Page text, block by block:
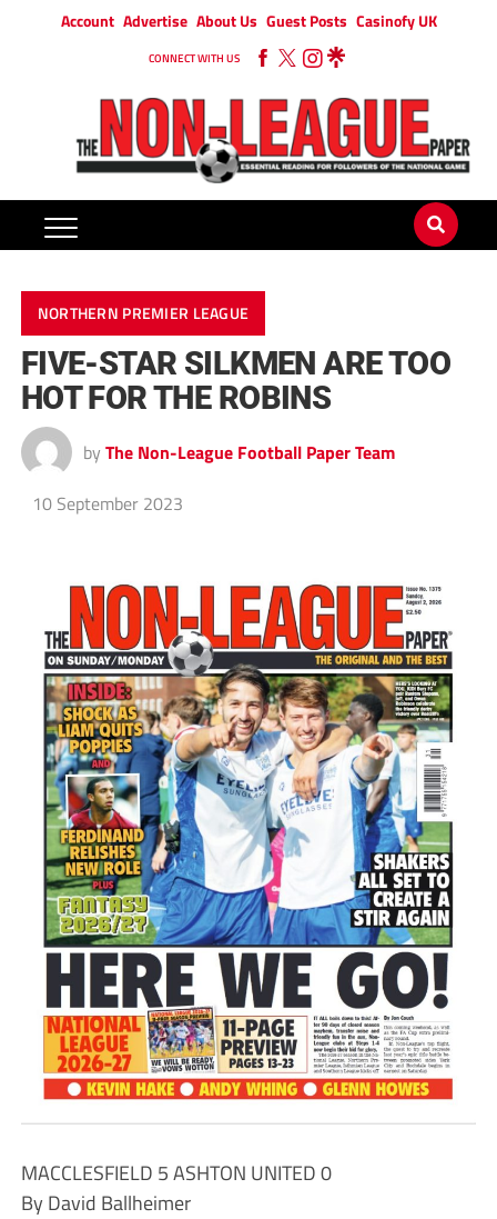
Account Advertise About Us Guest Posts Casinofy UK
CONNECT WITH US
NORTHERN PREMIER LEAGUE
FIVE-STAR SILKMEN ARE TOO
HOT FOR THE ROBINS
by The Non-League Football Paper Team
10 September 2023
MACCLESFIELD 5 ASHTON UNITED 0
By David Ballheimer